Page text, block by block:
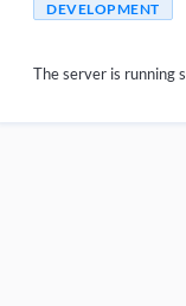
DEVELOPMENT
The server is running